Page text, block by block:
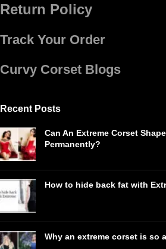
Return Policy
Track Your Order
Curvy Corset Blogs
Recent Posts
Can An Extreme Corset
Permanently?
How to hide back fat with
Why an extreme corset is so